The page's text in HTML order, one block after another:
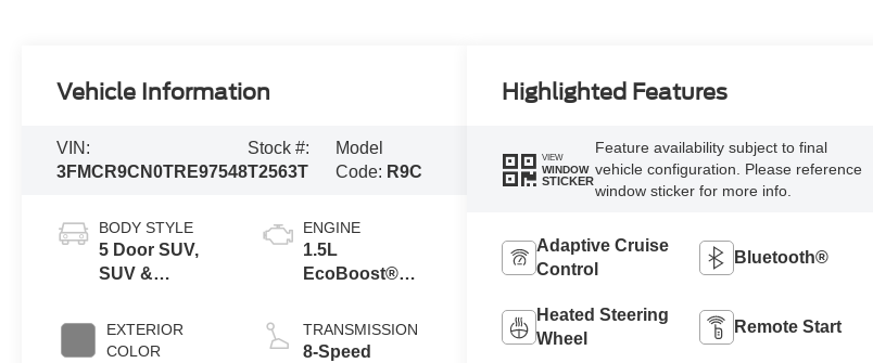
Vehicle Information
VIN:
3FMCR9CN0TRE97548
Stock #:
T2563T
Model
Code: R9C
BODY STYLE
5 Door SUV,
SUV &
EXTERIOR
COLOR
ENGINE
1.5L
EcoBoost®
Stop
Technology
TRANSMISSION
8-Speed
Highlighted Features
VIEW
WINDOW
STICKER
Feature availability subject to final
vehicle configuration. Please reference
window sticker for more info.
Adaptive Cruise
Control
Bluetooth®
Heated Steering
Wheel
Remote Start